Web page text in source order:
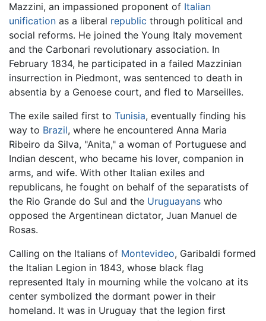
Mazzini, an impassioned proponent of Italian
unification as a liberal republic through political and
social reforms. He joined the Young Italy movement
and the Carbonari revolutionary association. In
February 1834, he participated in a failed Mazzinian
insurrection in Piedmont, was sentenced to death in
absentia by a Genoese court, and fled to Marseilles.
The exile sailed first to Tunisia, eventually finding his
way to Brazil, where he encountered Anna Maria
Ribeiro da Silva, "Anita," a woman of Portuguese and
Indian descent, who became his lover, companion in
arms, and wife. With other Italian exiles and
republicans, he fought on behalf of the separatists of
the Rio Grande do Sul and the Uruguayans who
opposed the Argentinean dictator, Juan Manuel de
Rosas.
Calling on the Italians of Montevideo, Garibaldi formed
the Italian Legion in 1843, whose black flag
represented Italy in mourning while the volcano at its
center symbolized the dormant power in their
homeland. It was in Uruguay that the legion first